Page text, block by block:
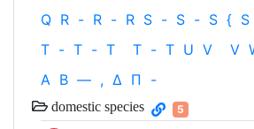
Q R - R - R S - S - S { S
T - T - T T - T U V V
Α Β — , Δ Π -
domestic species 5